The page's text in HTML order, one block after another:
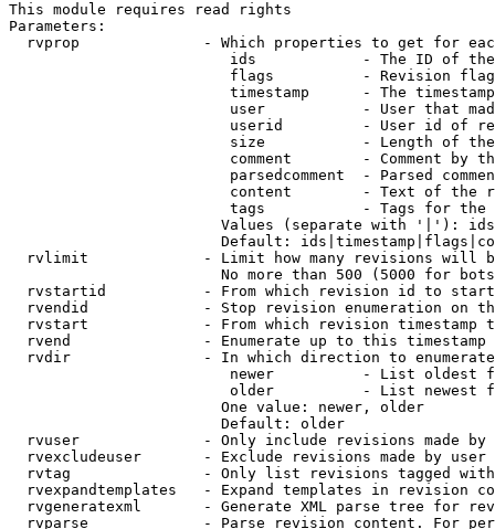
This module requires read rights
Parameters:
rvprop              - Which properties to get for
ids            - The ID of
flags          - Revision
timestamp      - The
user           - User that
userid         - User id of
size           - Length of
comment        - Comment by
parsedcomment  - Parsed
content        - Text of the
tags           - Tags for the
Values (separate with '|'):
Default:
rvlimit             - Limit how many revisions will
No more than 500 (5000 for
rvstartid           - From which revision id to
rvendid             - Stop revision enumeration on
rvstart             - From which revision timestamp
rvend               - Enumerate up to this timestamp
rvdir               - In which direction to
newer          - List oldest
older          - List newest
                        One value: newer, older
                        Default: older
rvuser              - Only include revisions made by
rvexcludeuser       - Exclude revisions made by user
rvtag               - Only list revisions tagged
rvexpandtemplates   - Expand templates in revision
rvgeneratexml       - Generate XML parse tree for
rvparse             - Parse revision content. For